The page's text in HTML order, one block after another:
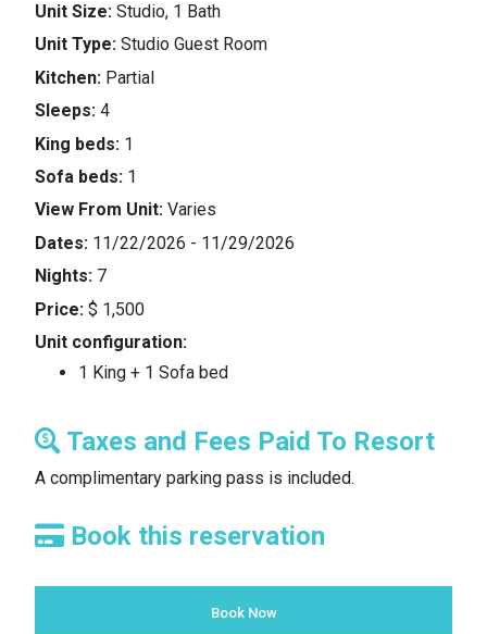
Unit Size: Studio, 1 Bath
Unit Type: Studio Guest Room
Kitchen: Partial
Sleeps: 4
King beds: 1
Sofa beds: 1
View From Unit: Varies
Dates: 11/22/2026 - 11/29/2026
Nights: 7
Price: $ 1,500
Unit configuration:
1 King + 1 Sofa bed
Taxes and Fees Paid To Resort
A complimentary parking pass is included.
Book this reservation
Book Now